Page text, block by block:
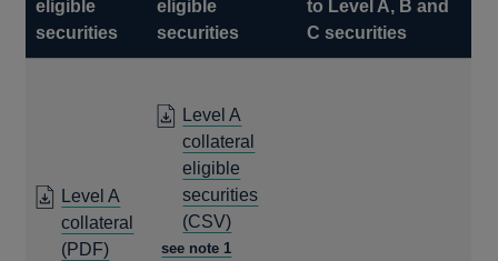
eligible
securities
eligible
securities
to Level A, B and
C securities
Level A
collateral
(PDF)OPENS
Level A
collateral
eligible
securities
(CSV)OPENS
IN
see note 1